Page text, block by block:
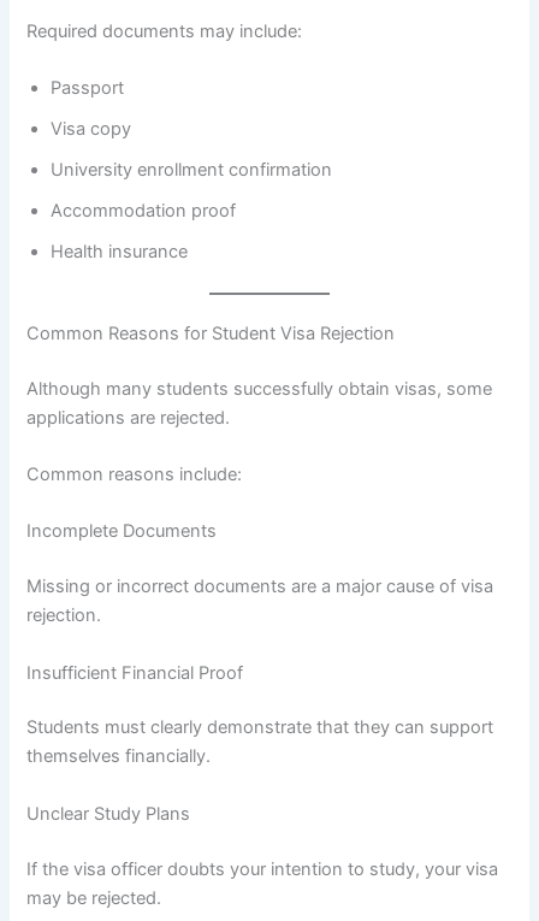
Required documents may include:
Passport
Visa copy
University enrollment confirmation
Accommodation proof
Health insurance
Common Reasons for Student Visa Rejection
Although many students successfully obtain visas, some
applications are rejected.
Common reasons include:
Incomplete Documents
Missing or incorrect documents are a major cause of visa
rejection.
Insufficient Financial Proof
Students must clearly demonstrate that they can support
themselves financially.
Unclear Study Plans
If the visa officer doubts your intention to study, your visa
may be rejected.